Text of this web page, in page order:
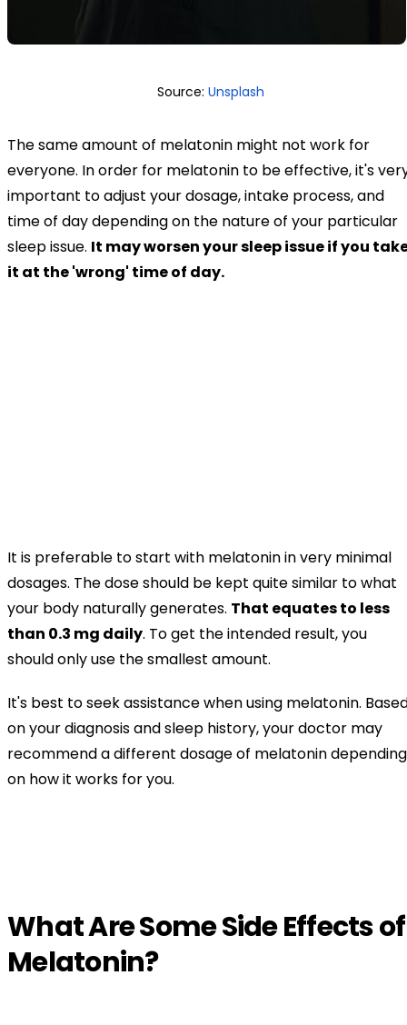
Source: Unsplash
The same amount of melatonin might not work for
everyone. In order for melatonin to be effective, it's
important to adjust your dosage, intake process, and
time of day depending on the nature of your particular
sleep issue. It may worsen your sleep issue if you
it at the 'wrong' time of day.
It is preferable to start with melatonin in very minimal
dosages. The dose should be kept quite similar to what
your body naturally generates. That equates to less
than 0.3 mg daily. To get the intended result, you
should only use the smallest amount.
It's best to seek assistance when using melatonin.
on your diagnosis and sleep history, your doctor may
recommend a different dosage of melatonin depending
on how it works for you.
What Are Some Side Effects of
Melatonin?